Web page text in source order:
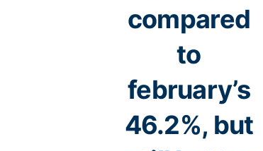
compared
to
february’s
46.2%, but